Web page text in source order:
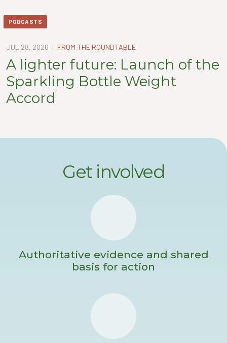
PODCASTS
JUL 28, 2026 | FROM THE ROUNDTABLE
A lighter future: Launch of the
Sparkling Bottle Weight
Accord
Get involved
Authoritative evidence and shared
basis for action